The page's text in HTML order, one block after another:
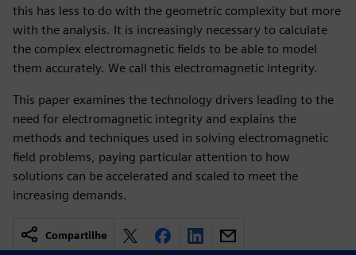
this has less to do with the geometric complexity but more
with the analysis. It is increasingly necessary to calculate
the complex electromagnetic fields to be able to model
them accurately. We call this electromagnetic integrity.
This paper examines the technology drivers leading to the
need for electromagnetic integrity and explains the
methods and techniques used in solving electromagnetic
field problems, paying particular attention to how
solutions can be accelerated and scaled to meet the
increasing demands.
Compartilhe